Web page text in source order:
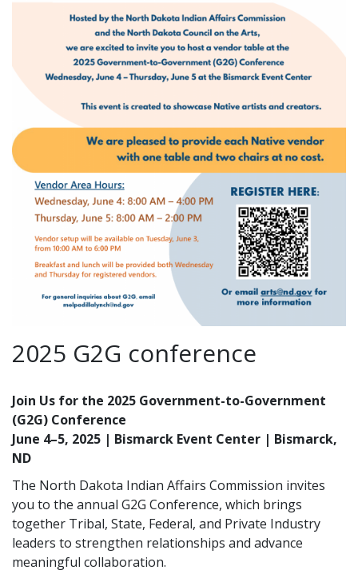
2025 G2G conference
Join Us for the 2025 Government-to-Government
(G2G) Conference
June 4–5, 2025 | Bismarck Event Center | Bismarck,
ND
The North Dakota Indian Affairs Commission invites
you to the annual G2G Conference, which brings
together Tribal, State, Federal, and Private Industry
leaders to strengthen relationships and advance
meaningful collaboration.